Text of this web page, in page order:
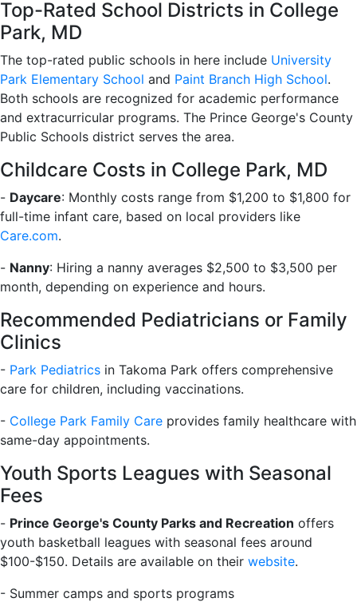
Top-Rated School Districts in College
Park, MD
The top-rated public schools in here include University
Park Elementary School and Paint Branch High School.
Both schools are recognized for academic performance
and extracurricular programs. The Prince George's County
Public Schools district serves the area.
Childcare Costs in College Park, MD
- Daycare: Monthly costs range from $1,200 to $1,800 for
full-time infant care, based on local providers like
Care.com.
- Nanny: Hiring a nanny averages $2,500 to $3,500 per
month, depending on experience and hours.
Recommended Pediatricians or Family
Clinics
- Park Pediatrics in Takoma Park offers comprehensive
care for children, including vaccinations.
- College Park Family Care provides family healthcare with
same-day appointments.
Youth Sports Leagues with Seasonal
Fees
- Prince George's County Parks and Recreation offers
youth basketball leagues with seasonal fees around
$100-$150. Details are available on their website.
- Summer camps and sports programs